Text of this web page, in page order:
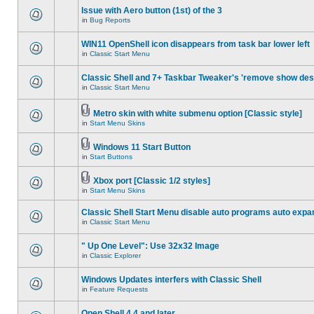
Issue with Aero button (1st) of the 3
in Bug Reports
WIN11 OpenShell icon disappears from task bar lower left
in Classic Start Menu
Classic Shell and 7+ Taskbar Tweaker's 'remove show
in Classic Start Menu
Metro skin with white submenu option [Classic style]
in Start Menu Skins
Windows 11 Start Button
in Start Buttons
Xbox port [Classic 1/2 styles]
in Start Menu Skins
Classic Shell Start Menu disable auto programs auto
in Classic Start Menu
" Up One Level": Use 32x32 Image
in Classic Explorer
Windows Updates interfers with Classic Shell
in Feature Requests